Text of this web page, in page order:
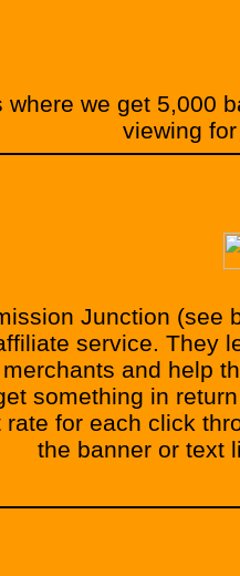
where we get 5,000
viewing
Junction (see
service. They
and help
something in
rate for each click
the banner or text